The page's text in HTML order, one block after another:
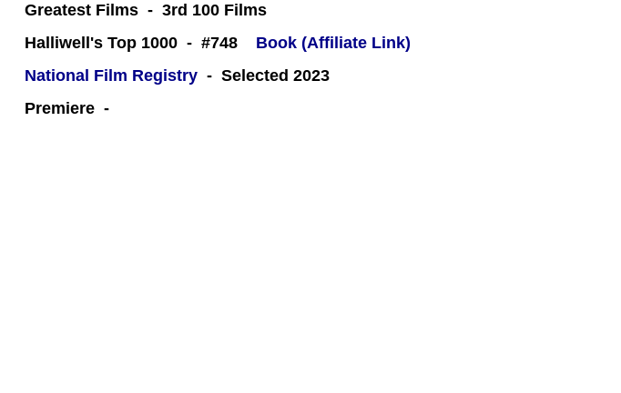
Greatest Films - 3rd 100 Films
Halliwell's Top 1000 - #748
Book (Affiliate Link)
National Film Registry - Selected 2023
Premiere -